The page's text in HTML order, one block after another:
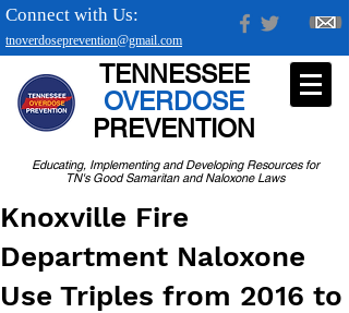
tnoverdoseprevention@gmail.com
Connect with Us:
Educating, Implementing and Developing Resources for
TN's Good Samaritan and Naloxone Laws
TENNESSEE
OVERDOSE
PREVENTION
Knoxville Fire
Department Naloxone
Use Triples from 2016 to